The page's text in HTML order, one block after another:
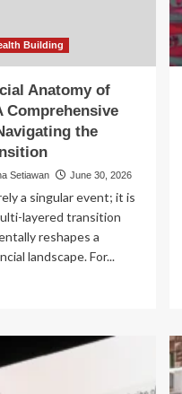
Building
Anatomy of
Comprehensive
the
Setiawan June 30, 2026
a singular event; it is
layered transition
reshapes a
landscape. For...